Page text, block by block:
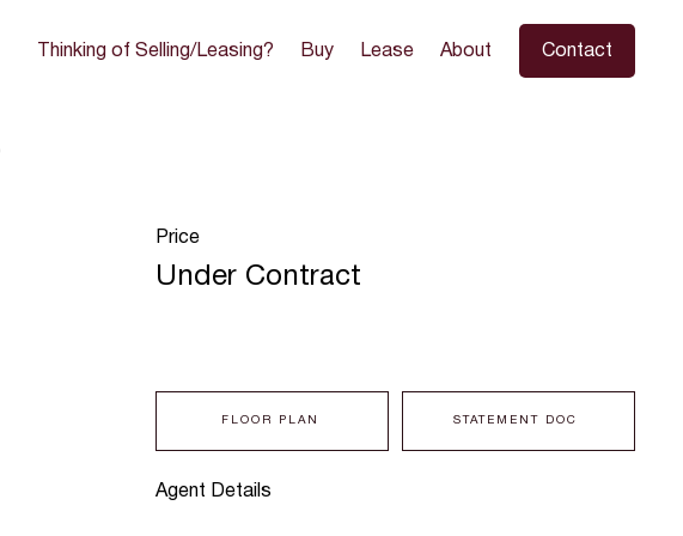
Thinking of Selling/Leasing? Buy Lease About Contact
Agent Details
FLOOR PLAN STATEMENT DOC
Price
Under Contract